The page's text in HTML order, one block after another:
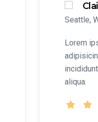
Seattle,
Lorem
aliqua.